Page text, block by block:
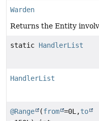
Warden
Returns the Entity
static HandlerList
HandlerList
@Range (from =0L,to